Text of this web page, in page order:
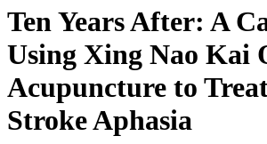
Ten Years After: A
Using Xing Nao Kai
Acupuncture to
Stroke Aphasia